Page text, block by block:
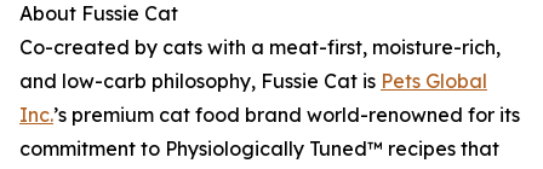
About Fussie Cat
Co-created by cats with a meat-first, moisture-rich,
and low-carb philosophy, Fussie Cat is Pets Global
Inc.’s premium cat food brand world-renowned for its
commitment to Physiologically Tuned™ recipes that